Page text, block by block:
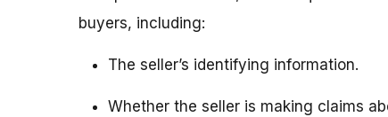
buyers, including:
The seller’s identifying information.
Whether the seller is making claims